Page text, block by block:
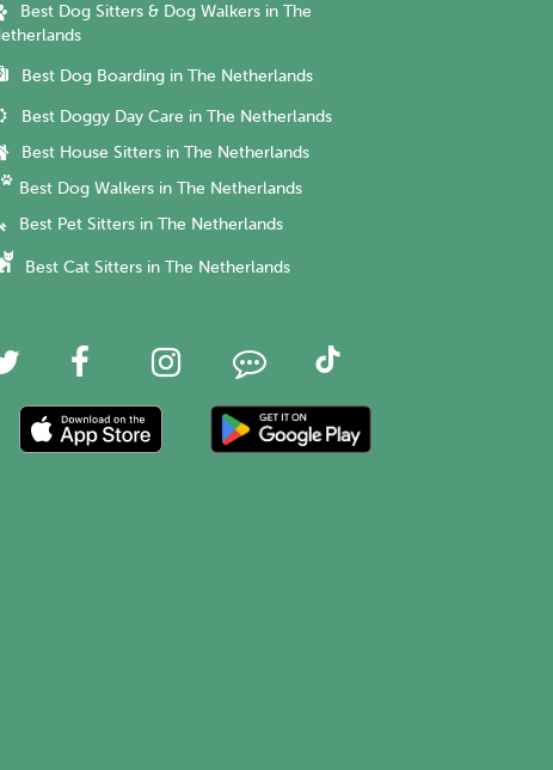
Best Dog Sitters & Dog Walkers in The
Best Dog Boarding in The Netherlands
Best Doggy Day Care in The Netherlands
Best House Sitters in The Netherlands
Best Dog Walkers in The Netherlands
Best Pet Sitters in The Netherlands
Best Cat Sitters in The Netherlands